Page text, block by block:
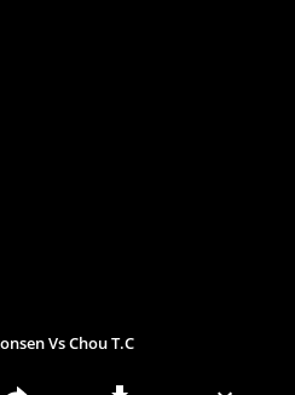
Vs Chou T.C